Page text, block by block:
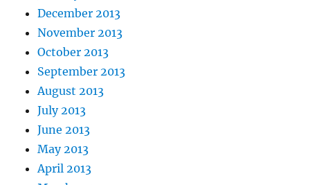
December 2013
November 2013
October 2013
September 2013
August 2013
July 2013
June 2013
May 2013
April 2013